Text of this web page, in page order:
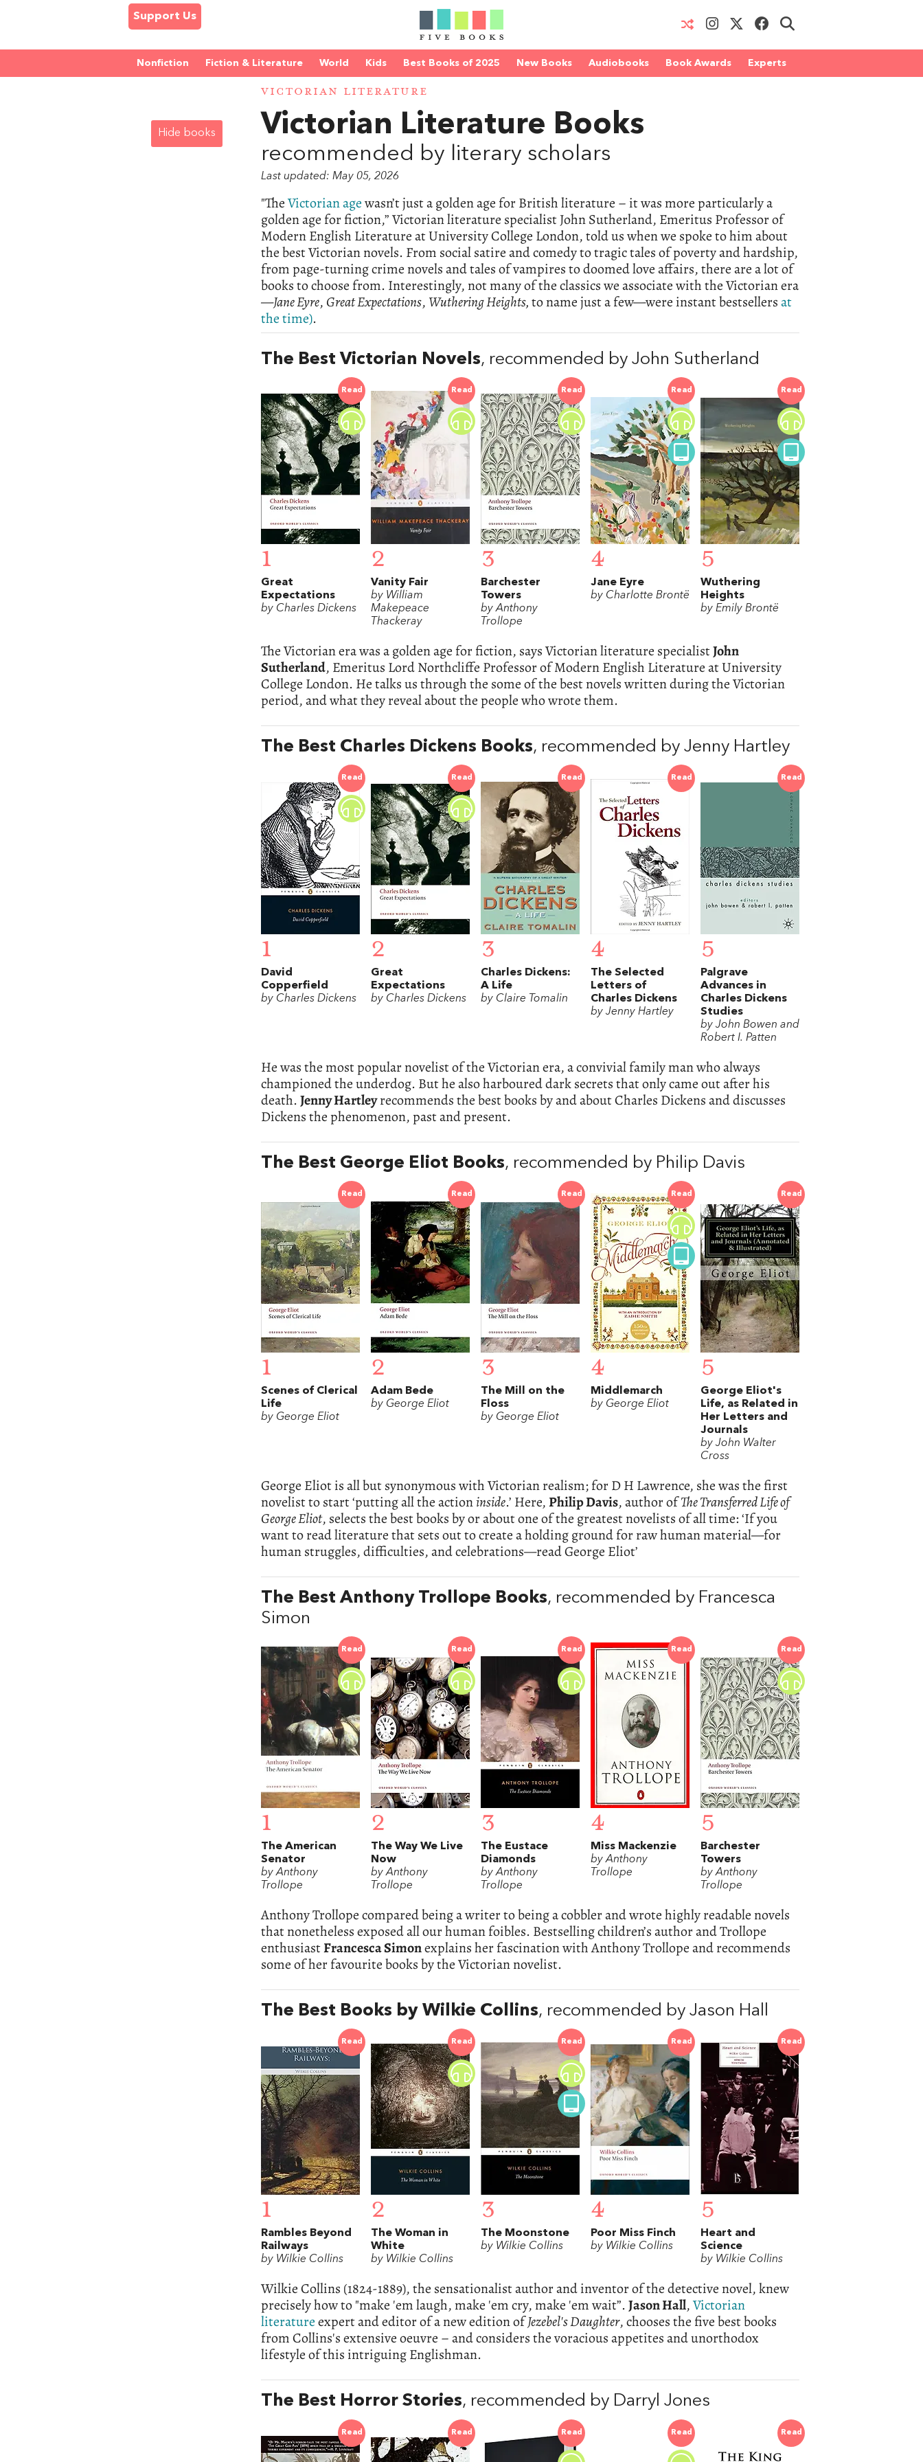
Support Us
Nonfiction Fiction & Literature World Kids Best Books of 2025 New Books Audiobooks Book Awards Experts
VICTORIAN LITERATURE
Hide books Victorian Literature Books
recommended by literary scholars
Last updated: May 05, 2026
"TheVictorian agewasn’t just a golden age for British literature – it was more particularly a
golden age for fiction,” Victorian literature specialist John Sutherland, Emeritus Professor of
Modern English Literature at University College London, told us when we spoke to him about
the best Victorian novels. From social satire and comedy to tragic tales of poverty and hardship,
from page-turning crime novels and tales of vampires to doomed love affairs, there are a lot of
books to choose from. Interestingly, not many of the classics we associate with the Victorian era
—Jane Eyre, Great Expectations, Wuthering Heights,to name just a few—were instant bestsellersat
the time).
The Best Victorian Novels, recommended by John Sutherland
Read
1
Great
Expectations
by Charles Dickens
Read
2
Vanity Fair
by William
Makepeace
Thackeray
Read
3
Barchester
Towers
by Anthony
Trollope
Read
4
Jane Eyre
by Charlotte Brontë
Read
5
Wuthering
Heights
by Emily Brontë
The Victorian era was a golden age for fiction, says Victorian literature specialistJohn
Sutherland, Emeritus Lord Northcliffe Professor of Modern English Literature at University
College London. He talks us through the some of the best novels written during the Victorian
period, and what they reveal about the people who wrote them.
The Best Charles Dickens Books, recommended by Jenny Hartley
Read
1
David
Copperfield
by Charles Dickens
Read
2
Great
Expectations
by Charles Dickens
Read
3
Charles Dickens:
A Life
by Claire Tomalin
Read
4
The Selected
Letters of
Charles Dickens
by Jenny Hartley
Read
5
Palgrave
Advances in
Charles Dickens
Studies
by John Bowen and
Robert I. Patten
He was the most popular novelist of the Victorian era, a convivial family man who always
championed the underdog. But he also harboured dark secrets that only came out after his
death.Jenny Hartleyrecommends the best books by and about Charles Dickens and discusses
Dickens the phenomenon, past and present.
The Best George Eliot Books, recommended by Philip Davis
Read
1
Scenes of Clerical
Life
by George Eliot
Read
2
Adam Bede
by George Eliot
Read
3
The Mill on the
Floss
by George Eliot
Read
4
Middlemarch
by George Eliot
Read
5
George Eliot's
Life, as Related in
Her Letters and
Journals
by John Walter
Cross
George Eliot is all but synonymous with Victorian realism; for D H Lawrence, she was the first
novelist to start ‘putting all the actioninside.’ Here,Philip Davis, author ofThe Transferred Life of
George Eliot, selects the best books by or about one of the greatest novelists of all time: ‘If you
want to read literature that sets out to create a holding ground for raw human material—for
human struggles, difficulties, and celebrations—read George Eliot’
The Best Anthony Trollope Books, recommended by Francesca
Simon
Read
1
The American
Senator
by Anthony
Trollope
Read
2
The Way We Live
Now
by Anthony
Trollope
Read
3
The Eustace
Diamonds
by Anthony
Trollope
Read
4
Miss Mackenzie
by Anthony
Trollope
Read
5
Barchester
Towers
by Anthony
Trollope
Anthony Trollope compared being a writer to being a cobbler and wrote highly readable novels
that nonetheless exposed all our human foibles. Bestselling children’s author and Trollope
enthusiastFrancesca Simonexplains her fascination with Anthony Trollope and recommends
some of her favourite books by the Victorian novelist.
The Best Books by Wilkie Collins, recommended by Jason Hall
Read
1
Rambles Beyond
Railways
by Wilkie Collins
Read
2
The Woman in
White
by Wilkie Collins
Read
3
The Moonstone
by Wilkie Collins
Read
4
Poor Miss Finch
by Wilkie Collins
Read
5
Heart and
Science
by Wilkie Collins
Wilkie Collins (1824-1889), the sensationalist author and inventor of the detective novel, knew
precisely how to "make 'em laugh, make 'em cry, make 'em wait”.Jason Hall,Victorian
literatureexpert and editor of a new edition ofJezebel's Daughter, chooses the five best books
from Collins's extensive oeuvre – and considers the voracious appetites and unorthodox
lifestyle of this intriguing Englishman.
The Best Horror Stories, recommended by Darryl Jones
Read Read Read Read Read